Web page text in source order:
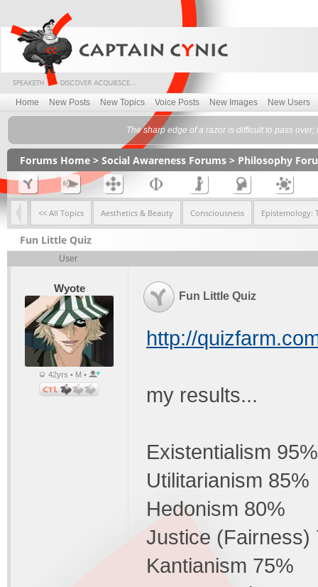
Home New Posts New Topics Voice Posts New Images New Users
The sharp edge of a razor is difficult to pass
Forums Home > Social Awareness Forums > Philosophy
<< All Topics Aesthetics & Beauty Consciousness Epistemology:
Fun Little Quiz
User
Wyote
42yrs • M •
Fun Little Quiz
http://
my results...
Existentialism 95%
Utilitarianism 85%
Hedonism 80%
Justice (Fairness)
Kantianism 75%